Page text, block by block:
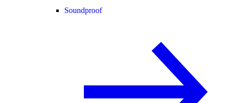
Soundproof